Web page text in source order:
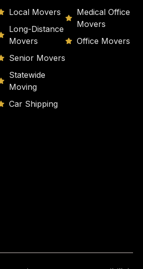
Local Movers
Long-Distance
Movers
Senior Movers
Statewide
Moving
Car Shipping
Medical Office
Movers
Office Movers